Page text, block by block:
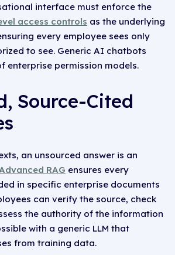
interface must enforce the
access controls as the underlying
every employee sees only
to see. Generic AI chatbots
enterprise permission models.
Source-Cited
an unsourced answer is an
RAG ensures every
in specific enterprise documents
can verify the source, check
the authority of the information
with a generic LLM that
from training data.